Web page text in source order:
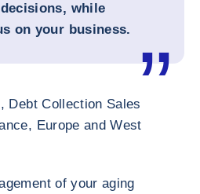
while
on your business.
, Debt Collection Sales
Europe and West
of your aging